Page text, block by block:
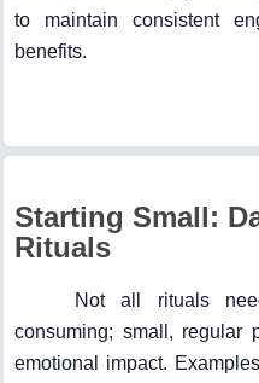
to maintain consistent
benefits.
Starting Small:
Rituals
Not all rituals
consuming; small, regular
emotional impact.